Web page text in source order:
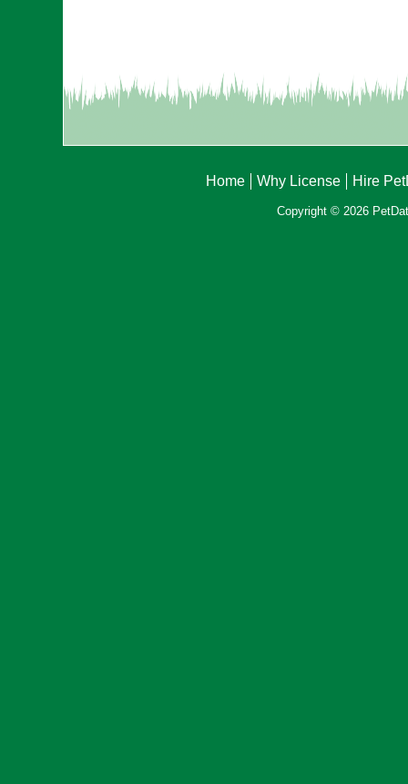
Home Why License Hire
Copyright © 2026